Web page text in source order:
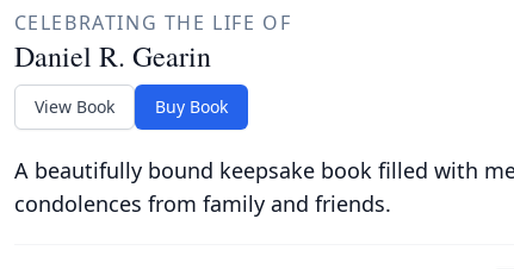
CELEBRATING THE LIFE OF
Daniel R. Gearin
View Book Buy Book
A beautifully bound keepsake book filled with
condolences from family and friends.